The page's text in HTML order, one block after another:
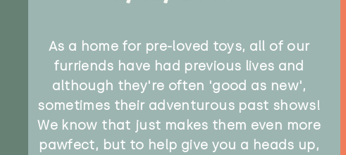
As a home for pre-loved toys, all of our
furriends have had previous lives and
although they're often 'good as new',
sometimes their adventurous past shows!
We know that just makes them even more
pawfect, but to help give you a heads up,